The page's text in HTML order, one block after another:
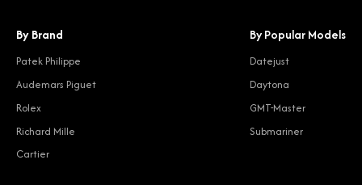
By Brand
Patek Philippe
Audemars Piguet
Rolex
Richard Mille
Cartier
By Popular Models
Datejust
Daytona
GMT-Master
Submariner